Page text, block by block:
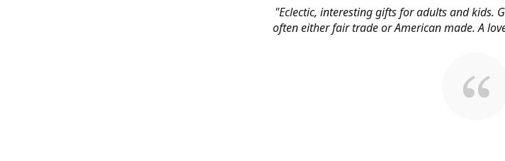
"Eclectic, interesting gifts for adults and kids.
often either fair trade or American made. A